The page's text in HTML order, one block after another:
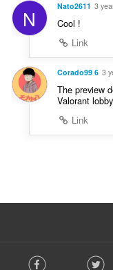
N Nato2611 3
Cool !
Link
Corado99 6 3
The preview
Valorant
Link
o Facebook